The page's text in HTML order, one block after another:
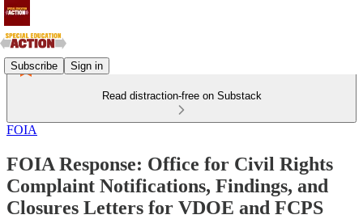
Subscribe Sign in
Read distraction-free on Substack
FOIA
FOIA Response: Office for Civil Rights
Complaint Notifications, Findings, and
Closures Letters for VDOE and FCPS